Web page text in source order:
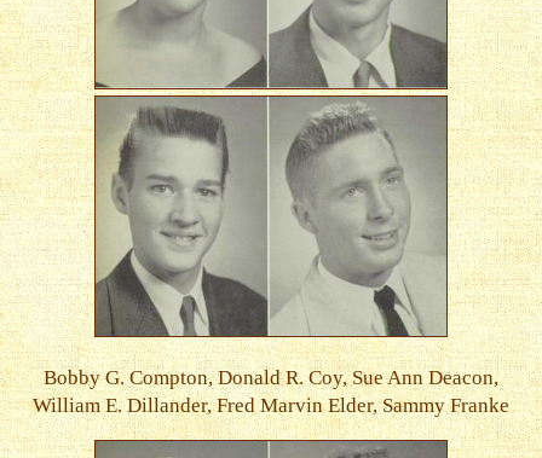
Bobby G. Compton, Donald R. Coy, Sue Ann Deacon,
William E. Dillander, Fred Marvin Elder, Sammy Franke